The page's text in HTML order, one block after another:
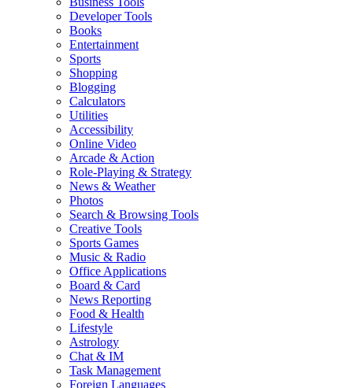
Developer Tools
Books
Entertainment
Sports
Shopping
Blogging
Calculators
Utilities
Accessibility
Online Video
Arcade & Action
Role-Playing & Strategy
News & Weather
Photos
Search & Browsing Tools
Creative Tools
Sports Games
Music & Radio
Office Applications
Board & Card
News Reporting
Food & Health
Lifestyle
Astrology
Chat & IM
Task Management
Foreign Languages